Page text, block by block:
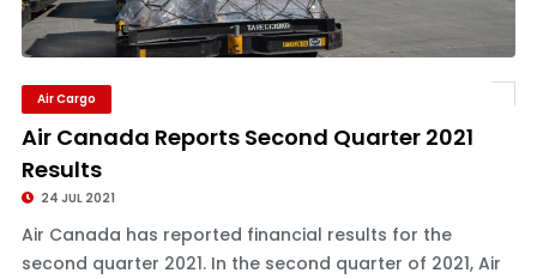
Air Cargo
Air Canada Reports Second Quarter 2021
Results
24 JUL 2021
Air Canada has reported financial results for the
second quarter 2021. In the second quarter of 2021, Air